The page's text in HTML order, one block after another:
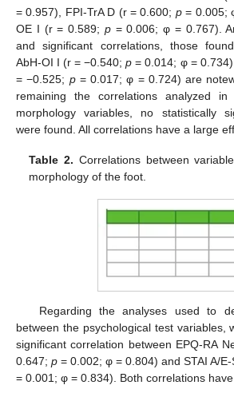
= 0.957), FPI-TrA D (r = 0.600; p= 0.005;
OE I (r = 0.589; p= 0.006; φ = 0.767).
and significant correlations, those
AbH-OI I (r = −0.540;p = 0.014; φ =
= −0.525; p= 0.017; φ = 0.724) are
remaining the correlations analyzed
morphology variables, no statistically
were found. All correlations have a large
Table 2. Correlations between
morphology of the foot.
Regarding the analyses used to
between the psychological test variables,
significant correlation between EPQ-RA
0.647; p = 0.002; φ = 0.804) and STAI A/
= 0.001; φ = 0.834). Both correlations